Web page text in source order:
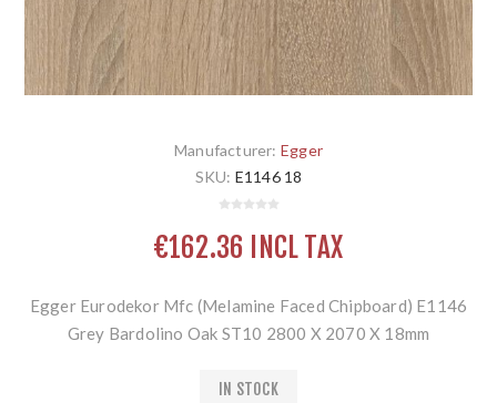
Manufacturer: Egger
SKU: E1146 18
€162.36 INCL TAX
Egger Eurodekor Mfc (Melamine Faced Chipboard) E1146
Grey Bardolino Oak ST10 2800 X 2070 X 18mm
IN STOCK